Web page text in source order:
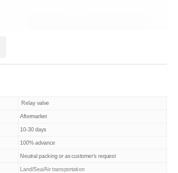
Relay valve
Aftermarket
10-30 days
100% advance
Neutral packing or as customer's request
Land/Sea/Air transportation